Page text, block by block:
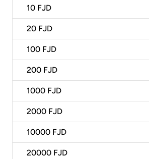
10 FJD
20 FJD
100 FJD
200 FJD
1000 FJD
2000 FJD
10000 FJD
20000 FJD